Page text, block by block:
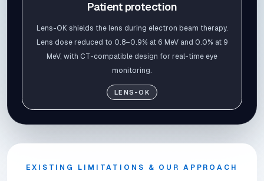
Patient protection
Lens-OK shields the lens during electron beam therapy.
Lens dose reduced to 0.8–0.9% at 6 MeV and 0.0% at 9
MeV, with CT-compatible design for real-time eye
monitoring.
LENS-OK
EXISTING LIMITATIONS & OUR APPROACH